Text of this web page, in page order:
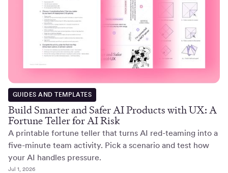
GUIDES AND TEMPLATES
Build Smarter and Safer AI Products with UX: A
Fortune Teller for AI Risk
A printable fortune teller that turns AI red-teaming into a
five-minute team activity. Pick a scenario and test how
your AI handles pressure.
Jul 1, 2026